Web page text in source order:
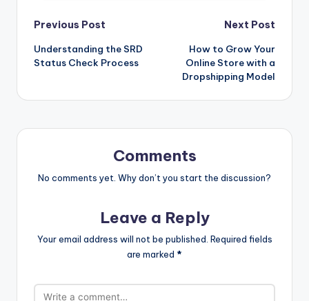
Post
navigation
Previous Post
Understanding the SRD
Status Check Process
Next Post
How to Grow Your
Online Store with a
Dropshipping Model
Comments
No comments yet. Why don’t you start the discussion?
Leave a Reply
Your email address will not be published. Required fields
are marked *